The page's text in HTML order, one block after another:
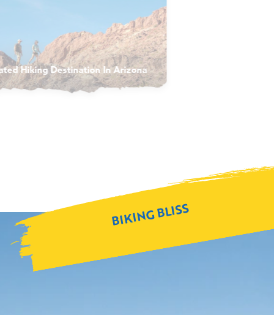
Hiking Destination In Arizona
BIKING BLISS